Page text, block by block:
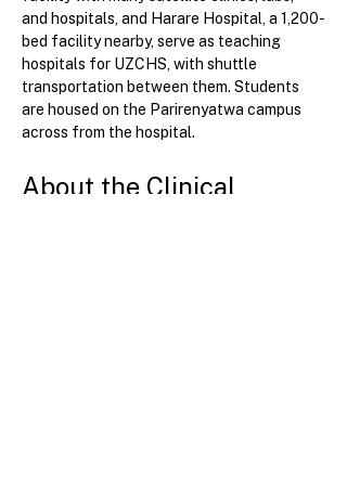
and hospitals, and Harare Hospital, a 1,200-
bed facility nearby, serve as teaching
hospitals for UZCHS, with shuttle
transportation between them. Students
are housed on the Parirenyatwa campus
across from the hospital.
About the Clinical